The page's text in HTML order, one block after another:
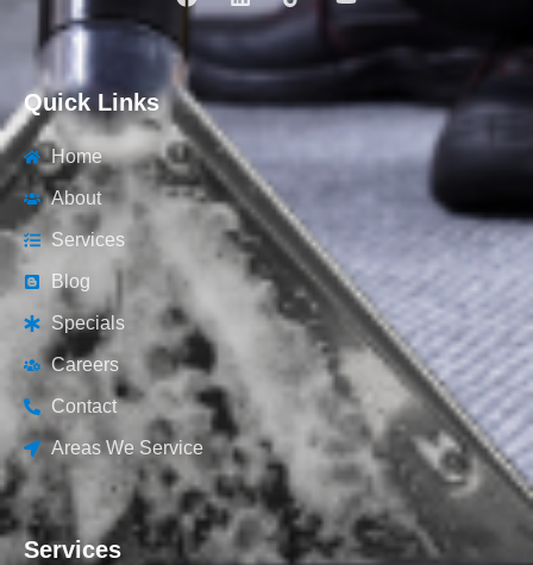
Quick Links
Home
About
Services
Blog
Specials
Careers
Contact
Areas We Service
Services